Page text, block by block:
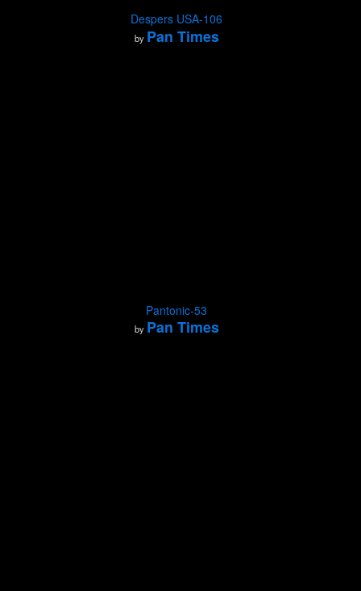
Despers USA-106
by Pan Times
Pantonic-53
by Pan Times